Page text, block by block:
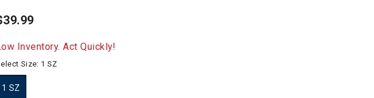
Inventory. Act Quickly!
Size: 1 SZ
1 SZ